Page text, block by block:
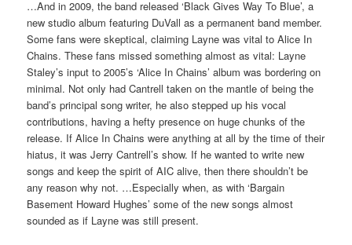
…And in 2009, the band released ‘Black Gives Way To Blue’, a
new studio album featuring DuVall as a permanent band member.
Some fans were skeptical, claiming Layne was vital to Alice In
Chains. These fans missed something almost as vital: Layne
Staley’s input to 2005’s ‘Alice In Chains’ album was bordering on
minimal. Not only had Cantrell taken on the mantle of being the
band’s principal song writer, he also stepped up his vocal
contributions, having a hefty presence on huge chunks of the
release. If Alice In Chains were anything at all by the time of their
hiatus, it was Jerry Cantrell’s show. If he wanted to write new
songs and keep the spirit of AIC alive, then there shouldn’t be
any reason why not. …Especially when, as with ‘Bargain
Basement Howard Hughes’ some of the new songs almost
sounded as if Layne was still present.